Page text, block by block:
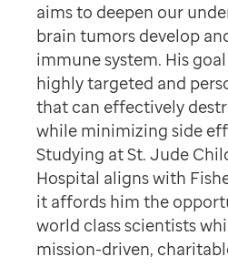
aims to deepen our
brain tumors develop
immune system. His
highly targeted and
that can effectively
while minimizing side
Studying at St. Jude
Hospital aligns with
it affords him the
world class scientists
mission-driven,